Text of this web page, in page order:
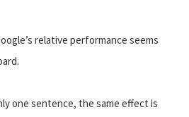
relative performance seems
one sentence, the same effect is